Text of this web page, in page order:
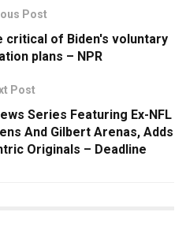
Post
critical of Biden's voluntary
plans – NPR
Post
Series Featuring Ex-NFL
And Gilbert Arenas, Adds
Originals – Deadline